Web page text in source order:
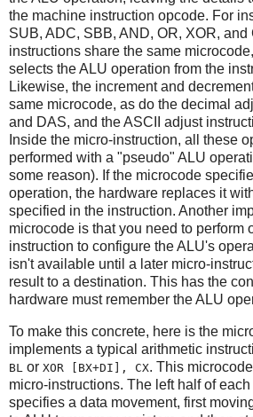
the machine instruction opcode. For
SUB, ADC, SBB, AND, OR, XOR, and
instructions share the same
selects the ALU operation from the
Likewise, the increment and
same microcode, as do the decimal
and DAS, and the ASCII adjust
Inside the micro-instruction, all these
performed with a "pseudo" ALU
some reason). If the microcode
operation, the hardware replaces it
specified in the instruction. Another
microcode is that you need to perform
instruction to configure the ALU's
isn't available until a later micro-
result to a destination. This has the
hardware must remember the ALU
To make this concrete, here is the
implements a typical arithmetic
BL or XOR [BX+DI], CX. This
micro-instructions. The left half of
specifies a data movement, first